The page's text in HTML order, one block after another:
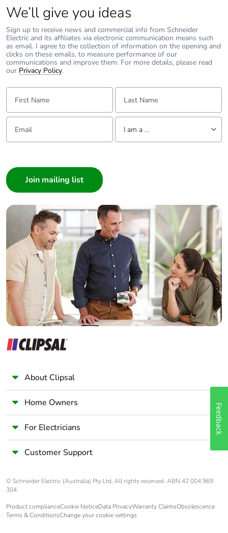
We’ll give you ideas
Sign up to receive news and commercial info from Schneider
Electric and its affiliates via electronic communication means such
as email. I agree to the collection of information on the opening and
clicks on these emails, to measure performance of our
communications and improve them. For more details, please read
our Privacy Policy.
First Name: Last Name:
Email: Tell us about yourself
I am a ...
Builder
Home Automation expert
Electrician
Wholesaler
Panelbuilder
About Clipsal
Home Owners
For Electricians
Customer Support
© Schneider Electric (Australia) Pty Ltd. All rights reserved. ABN 42 004 969
304.
Product complianceCookie NoticeData PrivacyWarranty ClaimsObsolescence
Terms & ConditionsChange your cookie settings
Feedback